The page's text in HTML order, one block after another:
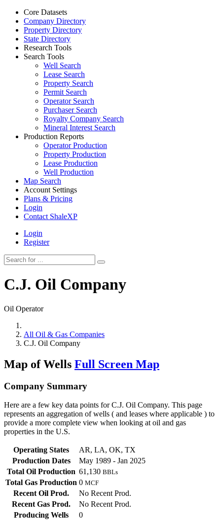
Core Datasets
Company Directory
Property Directory
State Directory
Research Tools
Search Tools
Well Search
Lease Search
Property Search
Permit Search
Operator Search
Purchaser Search
Royalty Company Search
Mineral Interest Search
Production Reports
Operator Production
Property Production
Lease Production
Well Production
Map Search
Account Settings
Plans & Pricing
Login
Contact ShaleXP
Login
Register
C.J. Oil Company
Oil Operator
All Oil & Gas Companies
C.J. Oil Company
Map of Wells Full Screen Map
Company Summary
Here are a few key data points for C.J. Oil Company. This page
represents an aggregation of wells ( and leases where applicable ) to
provide a more complete view when looking at oil and gas
properties in the U.S.
Operating States
AR, LA, OK, TX
Production Dates
May 1989 - Jan 2025
Total Oil Production 61,130 BBLs
Total Gas Production 0 MCF
Recent Oil Prod.
No Recent Prod.
Recent Gas Prod.
No Recent Prod.
Producing Wells
0